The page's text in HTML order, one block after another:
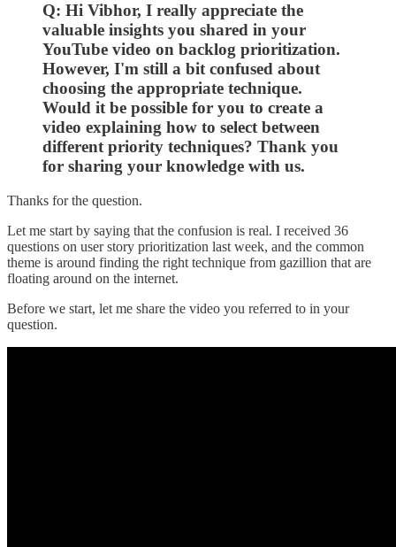
Q: Hi Vibhor, I really appreciate the
valuable insights you shared in your
YouTube video on backlog prioritization.
However, I'm still a bit confused about
choosing the appropriate technique.
Would it be possible for you to create a
video explaining how to select between
different priority techniques? Thank you
for sharing your knowledge with us.
Thanks for the question.
Let me start by saying that the confusion is real. I received 36
questions on user story prioritization last week, and the common
theme is around finding the right technique from gazillion that are
floating around on the internet.
Before we start, let me share the video you referred to in your
question.